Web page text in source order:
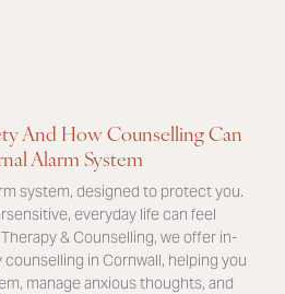
And How Counselling Can
Alarm System
system, designed to protect you.
everyday life can feel
& Counselling, we offer in-
in Cornwall, helping you
manage anxious thoughts, and